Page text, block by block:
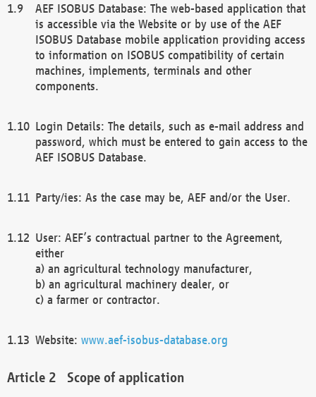
AEF ISOBUS Database: The web-based application that
is accessible via the Website or by use of the AEF
ISOBUS Database mobile application providing access
to information on ISOBUS compatibility of certain
machines, implements, terminals and other
components.
Login Details: The details, such as e-mail address and
password, which must be entered to gain access to the
AEF ISOBUS Database.
Party/ies: As the case may be, AEF and/or the User.
User: AEF’s contractual partner to the Agreement,
either
a) an agricultural technology manufacturer,
b) an agricultural machinery dealer, or
c) a farmer or contractor.
Website: www.aef-isobus-database.org
Scope of application